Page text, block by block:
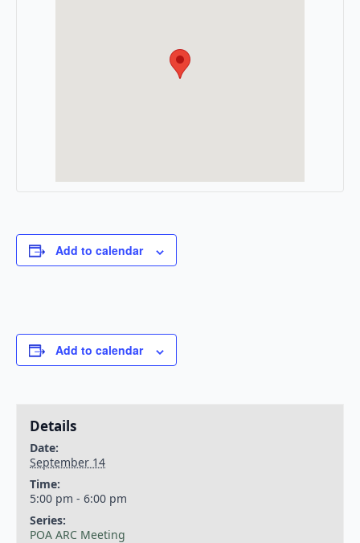
Add to calendar
Add to calendar
Details
Date:
September 14
Time:
5:00 pm - 6:00 pm
Series:
POA ARC Meeting